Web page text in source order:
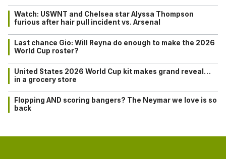
Watch: USWNT and Chelsea star Alyssa Thompson
furious after hair pull incident vs. Arsenal
Last chance Gio: Will Reyna do enough to make the 2026
World Cup roster?
United States 2026 World Cup kit makes grand reveal…
in a grocery store
Flopping AND scoring bangers? The Neymar we love is so
back